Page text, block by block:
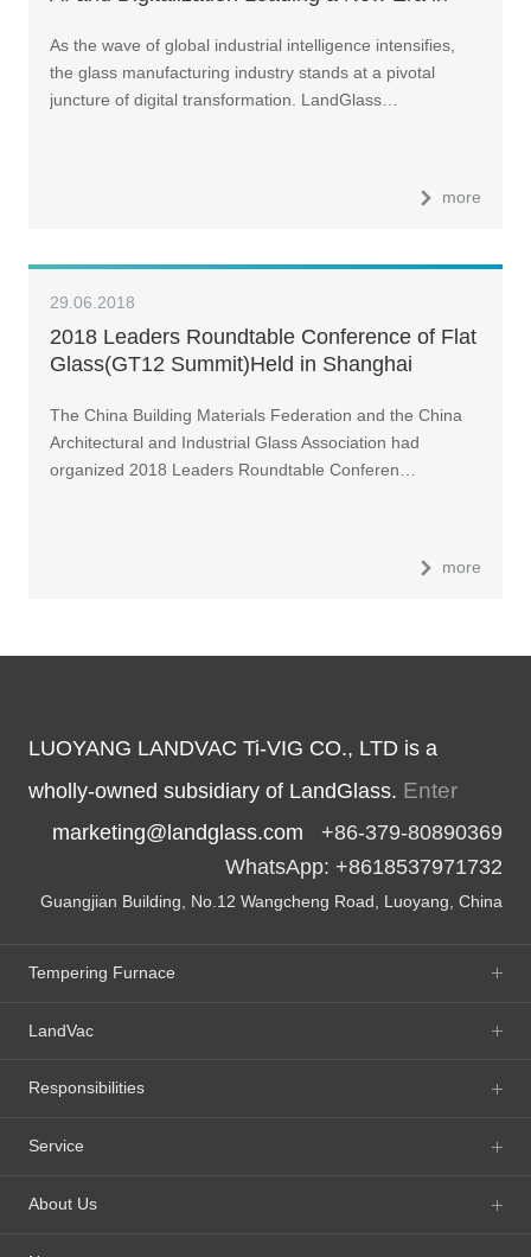
As the wave of global industrial intelligence intensifies,
the glass manufacturing industry stands at a pivotal
juncture of digital transformation. LandGlass…
more
29.06.2018
2018 Leaders Roundtable Conference of Flat
Glass(GT12 Summit)Held in Shanghai
The China Building Materials Federation and the China
Architectural and Industrial Glass Association had
organized 2018 Leaders Roundtable Conferen…
more
LUOYANG LANDVAC Ti-VIG CO., LTD is a
wholly-owned subsidiary of LandGlass. Enter
marketing@landglass.com +86-379-80890369
WhatsApp: +8618537971732
Guangjian Building, No.12 Wangcheng Road, Luoyang, China
Tempering Furnace
LandVac
Responsibilities
Service
About Us